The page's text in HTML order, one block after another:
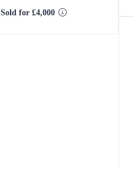
Sold for £4,000